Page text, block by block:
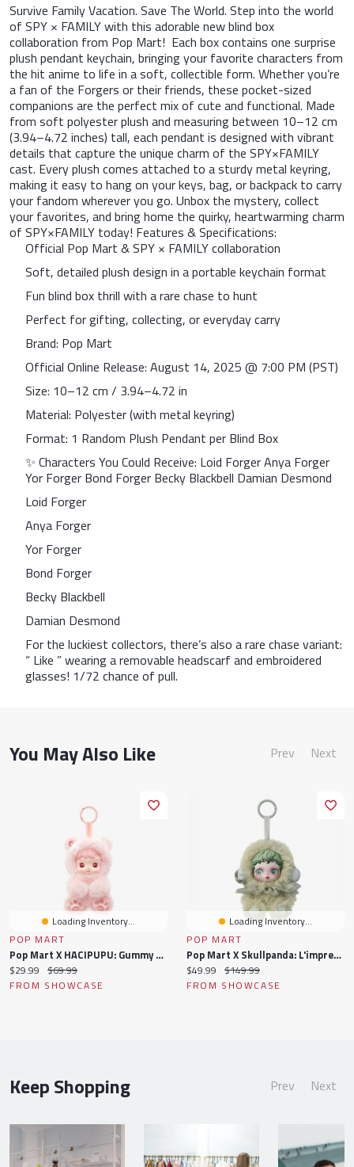
Survive Family Vacation. Save The World. Step into the world
of SPY × FAMILY with this adorable new blind box
collaboration from Pop Mart! Each box contains one surprise
plush pendant keychain, bringing your favorite characters from
the hit anime to life in a soft, collectible form. Whether you’re
a fan of the Forgers or their friends, these pocket-sized
companions are the perfect mix of cute and functional. Made
from soft polyester plush and measuring between 10–12 cm
(3.94–4.72 inches) tall, each pendant is designed with vibrant
details that capture the unique charm of the SPY×FAMILY
cast. Every plush comes attached to a sturdy metal keyring,
making it easy to hang on your keys, bag, or backpack to carry
your fandom wherever you go. Unbox the mystery, collect
your favorites, and bring home the quirky, heartwarming charm
of SPY×FAMILY today! Features & Specifications:
Official Pop Mart & SPY × FAMILY collaboration
Soft, detailed plush design in a portable keychain format
Fun blind box thrill with a rare chase to hunt
Perfect for gifting, collecting, or everyday carry
Brand: Pop Mart
Official Online Release: August 14, 2025 @ 7:00 PM (PST)
Size: 10–12 cm / 3.94–4.72 in
Material: Polyester (with metal keyring)
Format: 1 Random Plush Pendant per Blind Box
✨ Characters You Could Receive: Loid Forger Anya Forger
Yor Forger Bond Forger Becky Blackbell Damian Desmond
Loid Forger
Anya Forger
Yor Forger
Bond Forger
Becky Blackbell
Damian Desmond
For the luckiest collectors, there’s also a rare chase variant:
“ Like ” wearing a removable headscarf and embroidered
glasses! 1/72 chance of pull.
You May Also Like Prev Next
Loading Inventory...
POP MART
Pop Mart X HACIPUPU: Gummy Bear Series Plush Pendant Keychain Blind Box (1pc)
Current
price:
$29.99 Original
price:
$69.99
FROM SHOWCASE
Loading Inventory...
POP MART
Pop Mart X Skullpanda: L'impressionnisme Series Plush Keychain Blind Box (1pc)
Current
price:
$49.99 Original
price:
$149.99
FROM SHOWCASE
Keep Shopping Prev Next